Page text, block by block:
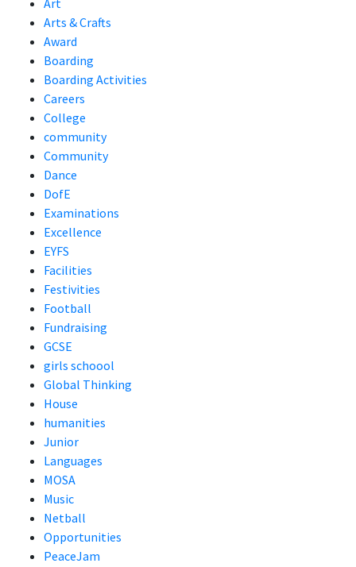
Art
Arts & Crafts
Award
Boarding
Boarding Activities
Careers
College
community
Community
Dance
DofE
Examinations
Excellence
EYFS
Facilities
Festivities
Football
Fundraising
GCSE
girls schoool
Global Thinking
House
humanities
Junior
Languages
MOSA
Music
Netball
Opportunities
PeaceJam